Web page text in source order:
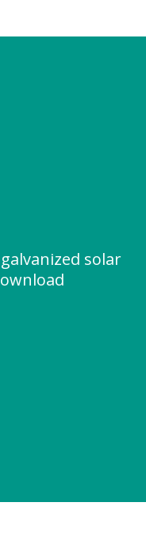
solar